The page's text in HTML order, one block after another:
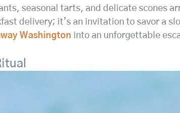
seasonal tarts, and delicate scones
delivery; it’s an invitation to savor a
Washington into an unforgettable